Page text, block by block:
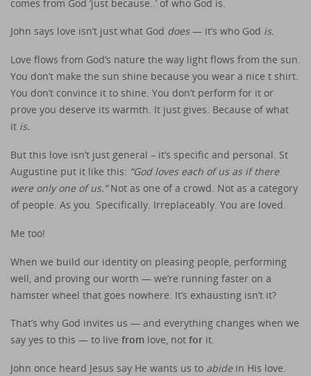
comes from God ‘just because..’ of who God is.
John says love isn’t just what God does— it’s who God is.
Love flows from God’s nature the way light flows from the sun.
You don’t make the sun shine because you wear a nice t shirt.
You don’t convince it to shine. You don’t perform for it or
prove you deserve its warmth. It just gives. Because of what
it is.
But this love isn’t just general – it’s specific and personal. St
Augustine put it like this: “God loves each of us as if there
were only one of us.”Not as one of a crowd. Not as a category
of people. As you. Specifically. Irreplaceably. You are loved.
Me too!
When we build our identity on pleasing people, performing
well, and proving our worth — we’re running faster on a
hamster wheel that goes nowhere. It’s exhausting isn’t it?
That’s why God invites us — and everything changes when we
say yes to this — to live from love, not for it.
John once heard Jesus say He wants us to abidein His love.